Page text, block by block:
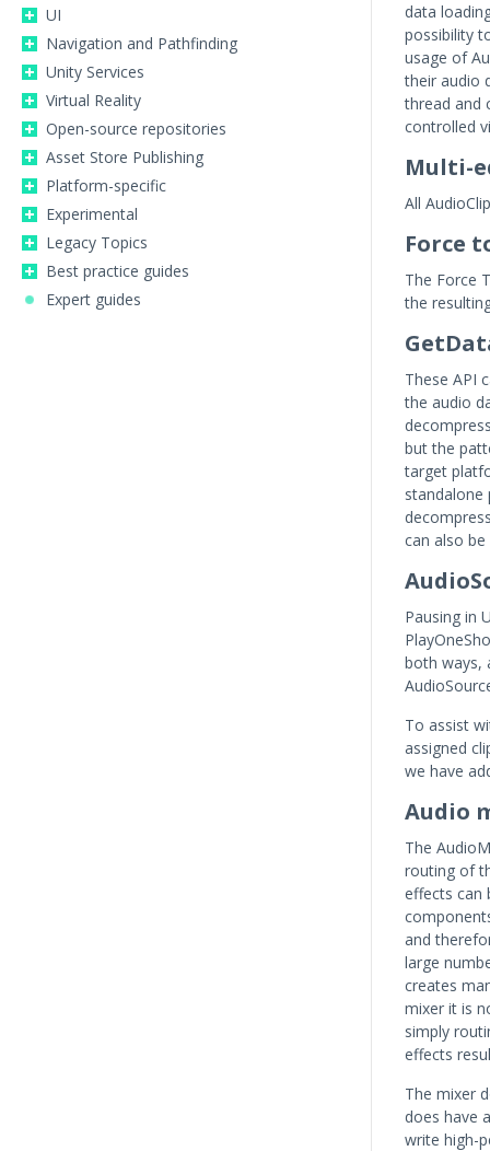
UI
Navigation and Pathfinding
Unity Services
Virtual Reality
Open-source repositories
Asset Store Publishing
Platform-specific
Experimental
Legacy Topics
Best practice guides
Expert guides
data
possibility
usage of
their audio
thread and
controlled
Multi-
All
Force
The Force
the
These API
the audio
but the
target
standalone
can also
Pausing in
both ways,
To assist
assigned
we have
Audio
The
routing of
effects can
and
large
creates
mixer it is
simply
effects
The mixer
does have
write high-